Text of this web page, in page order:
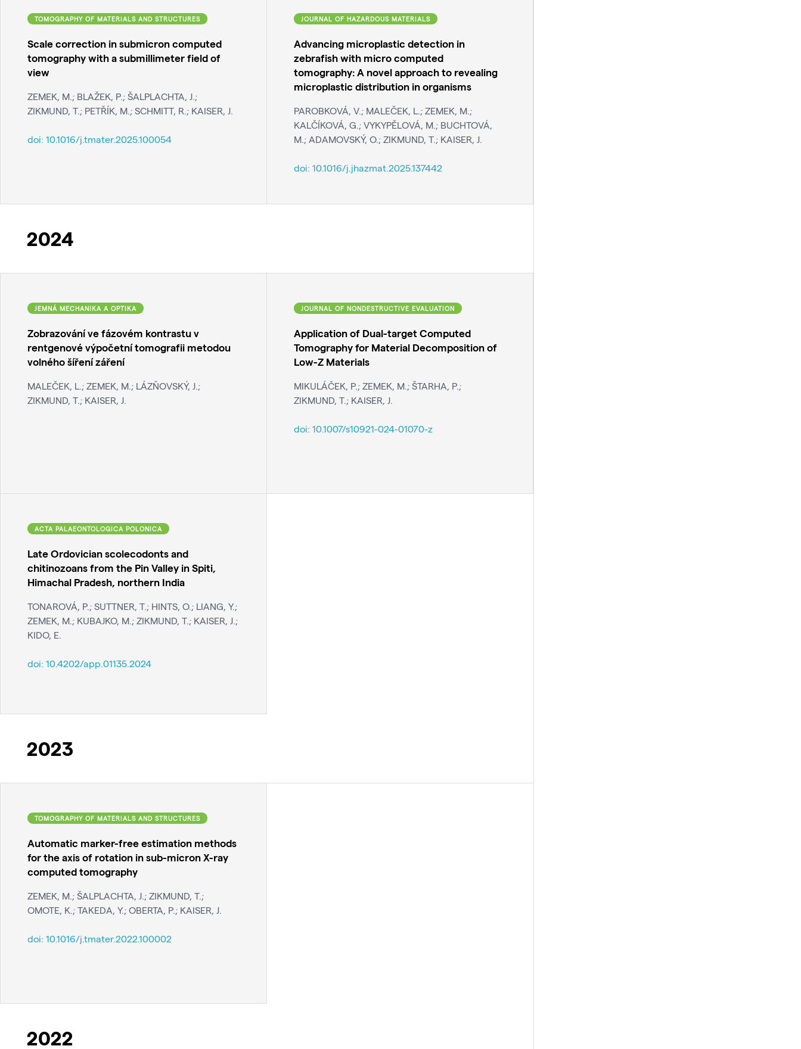
TOMOGRAPHY OF MATERIALS AND STRUCTURES
Scale correction in submicron computed
tomography with a submillimeter field of
view
ZEMEK, M.; BLAŽEK, P.; ŠALPLACHTA, J.;
ZIKMUND, T.; PETŘÍK, M.; SCHMITT, R.; KAISER, J.
doi: 10.1016/j.tmater.2025.100054
JOURNAL OF HAZARDOUS MATERIALS
Advancing microplastic detection in
zebrafish with micro computed
tomography: A novel approach to revealing
microplastic distribution in organisms
PAROBKOVÁ, V.; MALEČEK, L.; ZEMEK, M.;
KALČÍKOVÁ, G.; VYKYPĚLOVÁ, M.; BUCHTOVÁ,
M.; ADAMOVSKÝ, O.; ZIKMUND, T.; KAISER, J.
doi: 10.1016/j.jhazmat.2025.137442
2024
JEMNÁ MECHANIKA A OPTIKA
Zobrazování ve fázovém kontrastu v
rentgenové výpočetní tomografii metodou
volného šíření záření
MALEČEK, L.; ZEMEK, M.; LÁZŇOVSKÝ, J.;
ZIKMUND, T.; KAISER, J.
JOURNAL OF NONDESTRUCTIVE EVALUATION
Application of Dual-target Computed
Tomography for Material Decomposition of
Low-Z Materials
MIKULÁČEK, P.; ZEMEK, M.; ŠTARHA, P.;
ZIKMUND, T.; KAISER, J.
doi: 10.1007/s10921-024-01070-z
ACTA PALAEONTOLOGICA POLONICA
Late Ordovician scolecodonts and
chitinozoans from the Pin Valley in Spiti,
Himachal Pradesh, northern India
TONAROVÁ, P.; SUTTNER, T.; HINTS, O.; LIANG, Y.;
ZEMEK, M.; KUBAJKO, M.; ZIKMUND, T.; KAISER, J.;
KIDO, E.
doi: 10.4202/app.01135.2024
2023
TOMOGRAPHY OF MATERIALS AND STRUCTURES
Automatic marker-free estimation methods
for the axis of rotation in sub-micron X-ray
computed tomography
ZEMEK, M.; ŠALPLACHTA, J.; ZIKMUND, T.;
OMOTE, K.; TAKEDA, Y.; OBERTA, P.; KAISER, J.
doi: 10.1016/j.tmater.2022.100002
2022